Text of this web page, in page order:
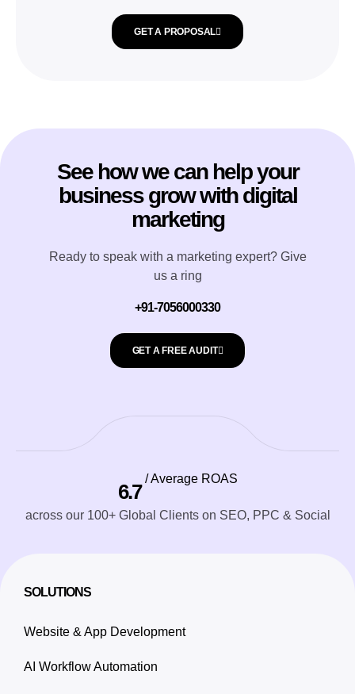
GET A PROPOSAL
See how we can help your
business grow with digital
marketing
Ready to speak with a marketing expert? Give
us a ring
+91-7056000330
GET A FREE AUDIT
6.7
/ Average ROAS
across our 100+ Global Clients on SEO, PPC & Social
SOLUTIONS
Website & App Development
AI Workflow Automation